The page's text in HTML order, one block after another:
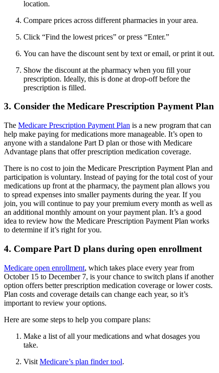
location.
Compare prices across different pharmacies in your area.
Click “Find the lowest prices” or press “Enter.”
You can have the discount sent by text or email, or print it out.
Show the discount at the pharmacy when you fill your
prescription. Ideally, this is done at drop-off before the
prescription is filled.
3. Consider the Medicare Prescription Payment Plan
The Medicare Prescription Payment Plan is a new program that can
help make paying for medications more manageable. It’s open to
anyone with a standalone Part D plan or those with Medicare
Advantage plans that offer prescription medication coverage.
There is no cost to join the Medicare Prescription Payment Plan and
participation is voluntary. Instead of paying for the total cost of your
medications up front at the pharmacy, the payment plan allows you
to spread expenses into smaller payments during the year. If you
join, you will continue to pay your premium every month as well as
an additional monthly amount on your payment plan. It’s a good
idea to review how the Medicare Prescription Payment Plan works
to determine if it’s right for you.
4. Compare Part D plans during open enrollment
Medicare open enrollment, which takes place every year from
October 15 to December 7, is your chance to switch plans if another
option offers better prescription medication coverage or lower costs.
Plan costs and coverage details can change each year, so it’s
important to review your options.
Here are some steps to help you compare plans:
Make a list of all your medications and what dosages you
take.
Visit Medicare’s plan finder tool.